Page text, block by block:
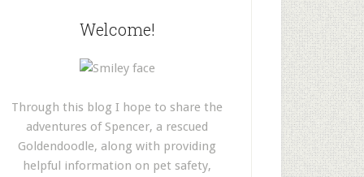
Welcome!
Through this blog I hope to share the
adventures of Spencer, a rescued
Goldendoodle, along with providing
helpful information on pet safety,